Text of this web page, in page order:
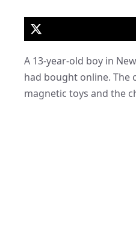
A 13-year-old boy in
had bought online. The
magnetic toys and the